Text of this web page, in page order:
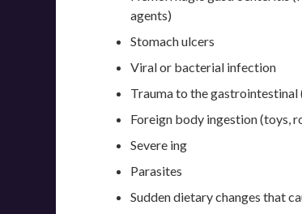
agents)
Stomach ulcers
Viral or bacterial infection
Trauma to the
Foreign body ingestion (toys,
Severe ing
Parasites
Sudden dietary changes that